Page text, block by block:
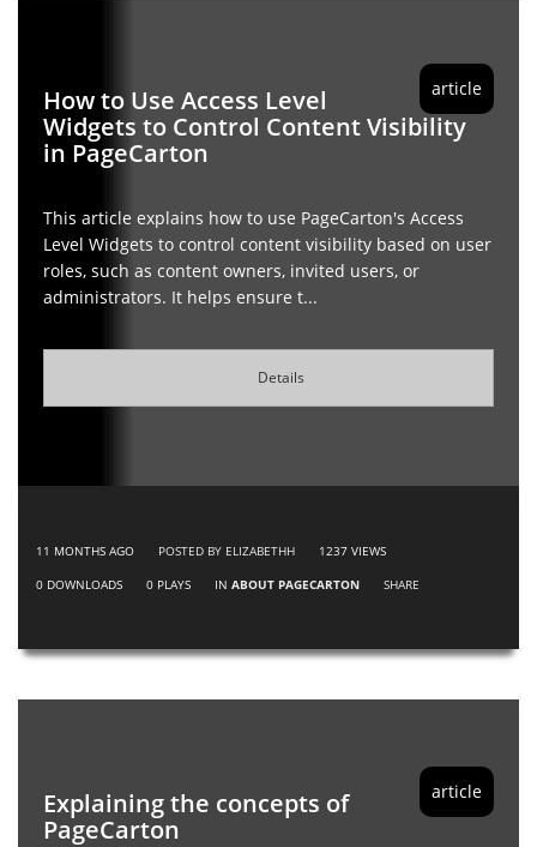
article
How to Use Access Level
Widgets to Control Content Visibility
in PageCarton
This article explains how to use PageCarton's Access
Level Widgets to control content visibility based on user
roles, such as content owners, invited users, or
administrators. It helps ensure t...
Details
11 MONTHS AGO POSTED BY ELIZABETHH 1237 VIEWS
0 DOWNLOADS 0 PLAYS IN ABOUT PAGECARTON SHARE
article
Explaining the concepts of
PageCarton